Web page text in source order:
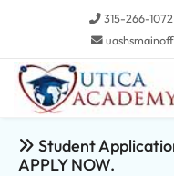
315-266-1072
Student
APPLY NOW.